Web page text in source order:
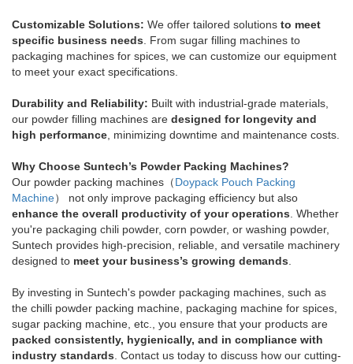
Customizable Solutions: We offer tailored solutions to meet
specific business needs . From sugar filling machines to
packaging machines for spices, we can customize our equipment
to meet your exact specifications.
Durability and Reliability: Built with industrial-grade materials,
our powder filling machines are designed for longevity and
high performance , minimizing downtime and maintenance costs.
Why Choose Suntech’s Powder Packing Machines?
Our powder packing machines（Doypack Pouch Packing
Machine） not only improve packaging efficiency but also
enhance the overall productivity of your operations . Whether
you're packaging chili powder, corn powder, or washing powder,
Suntech provides high-precision, reliable, and versatile machinery
designed to meet your business’s growing demands
By investing in Suntech's powder packaging machines, such as
the chilli powder packing machine, packaging machine for spices,
sugar packing machine, etc., you ensure that your products are
packed consistently, hygienically, and in compliance with
industry standards . Contact us today to discuss how our cutting-